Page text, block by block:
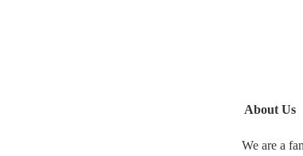
About Us
We are a